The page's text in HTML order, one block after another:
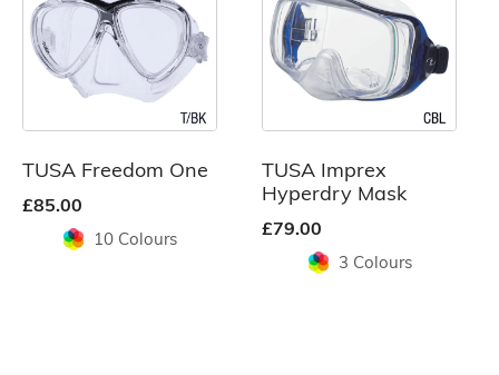
TUSA Freedom One
£85.00
10 Colours
multiple
variants.
may
be
on
TUSA Imprex
Hyperdry Mask
£79.00
3 Colours
multiple
variants.
The
may
be
chosen
product